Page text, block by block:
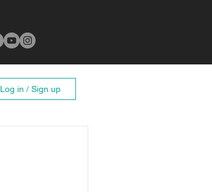
Log in / Sign up